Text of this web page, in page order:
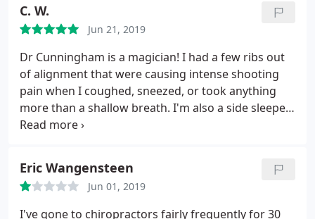
C. W.
Jun 21, 2019
Dr Cunningham is a magician! I had a few ribs out
of alignment that were causing intense shooting
pain when I coughed, sneezed, or took anything
more than a shallow breath. I'm also a side sleeper,
& trying to lay on anything other than my back
session with Dr Cunningham, I felt 50% relief the
next day. Second, 75%. After the third visit, I could
sleep comfortably on my sides & had no more pain!
Eric Wangensteen
Jun 01, 2019
I've gone to chiropractors fairly frequently for 30